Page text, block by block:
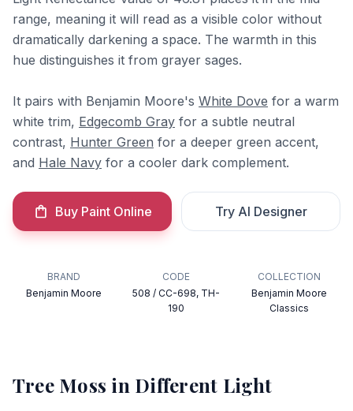
range, meaning it will read as a visible color without
dramatically darkening a space. The warmth in this
hue distinguishes it from grayer sages.
It pairs with Benjamin Moore's White Dove for a warm
white trim, Edgecomb Gray for a subtle neutral
contrast, Hunter Green for a deeper green accent,
and Hale Navy for a cooler dark complement.
Buy Paint Online Try AI Designer
BRAND
Benjamin Moore
CODE
508 / CC-698, TH-
190
COLLECTION
Benjamin Moore
Classics
Tree Moss in Different Light